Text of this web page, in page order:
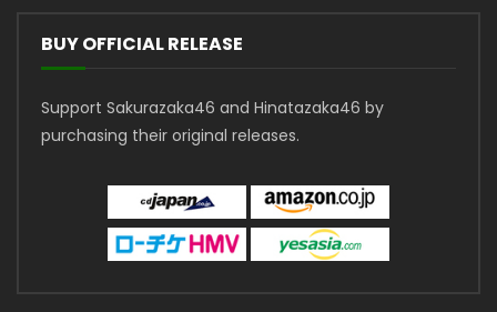
BUY OFFICIAL RELEASE
Support Sakurazaka46 and Hinatazaka46 by
purchasing their original releases.